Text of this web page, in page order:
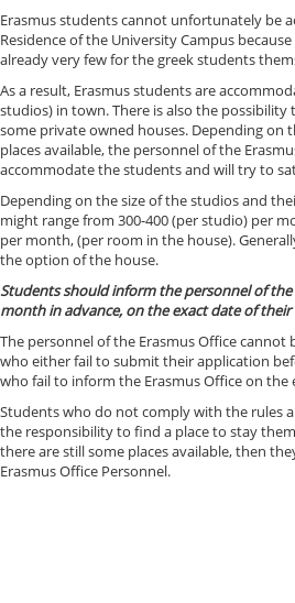
Erasmus students cannot unfortunately be
Residence of the University Campus
already very few for the greek students
As a result, Erasmus students are
studios) in town. There is also the
some private owned houses. Depending on
places available, the personnel of the
accommodate the students and will try to
Depending on the size of the studios and
might range from 300-400 (per studio) per
per month, (per room in the house).
the option of the house.
Students should inform the personnel of the
month in advance, on the exact date of their
The personnel of the Erasmus Office
who either fail to submit their application
who fail to inform the Erasmus Office on the
Students who do not comply with the rules
the responsibility to find a place to stay
there are still some places available, then
Erasmus Office Personnel.